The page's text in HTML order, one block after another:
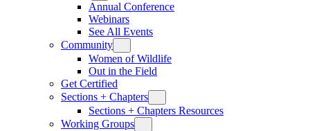
Annual Conference
Webinars
See All Events
Community
Women of Wildlife
Out in the Field
Get Certified
Sections + Chapters
Sections + Chapters Resources
Working Groups